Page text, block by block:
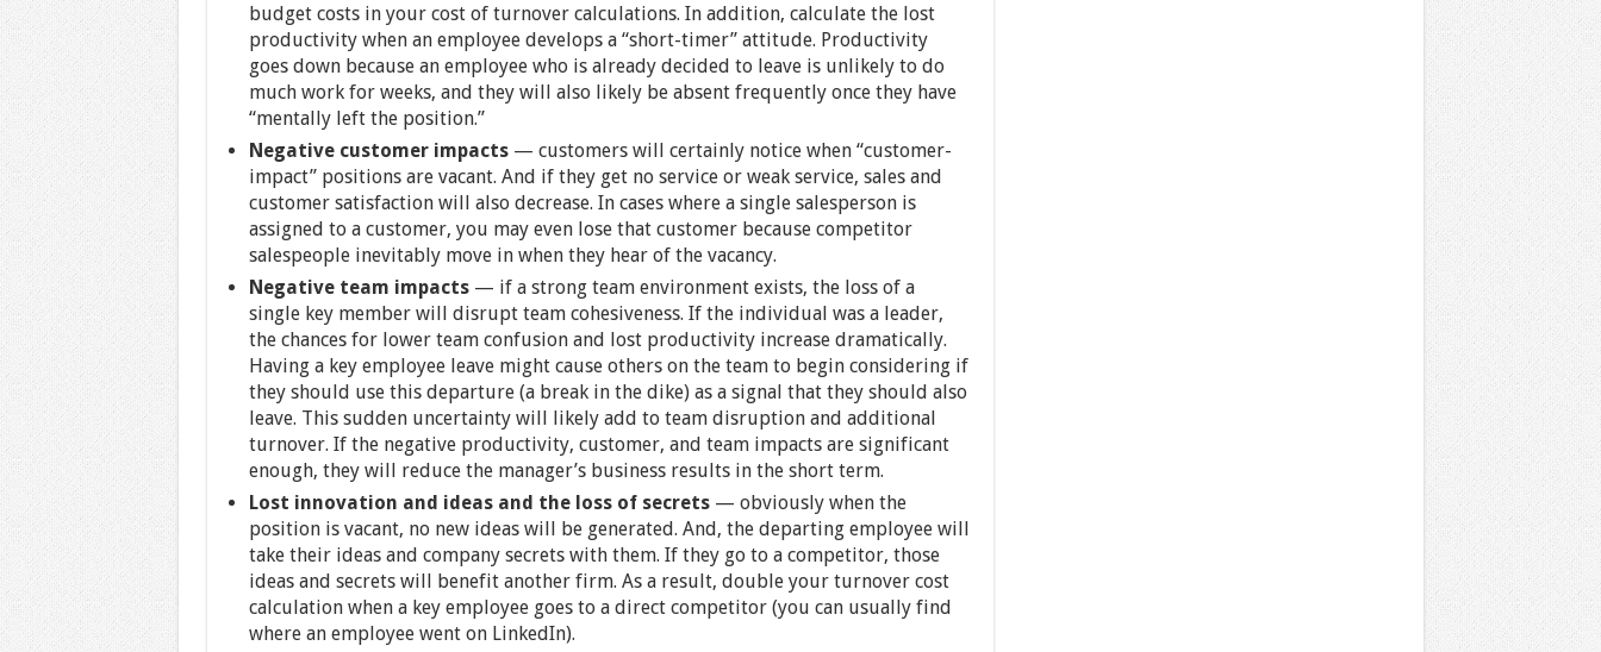
budget costs in your cost of turnover calculations. In addition, calculate the lost
productivity when an employee develops a “short-timer” attitude. Productivity
goes down because an employee who is already decided to leave is unlikely to do
much work for weeks, and they will also likely be absent frequently once they have
“mentally left the position.”
Negative customer impacts— customers will certainly notice when “customer-
impact” positions are vacant. And if they get no service or weak service, sales and
customer satisfaction will also decrease. In cases where a single salesperson is
assigned to a customer, you may even lose that customer because competitor
salespeople inevitably move in when they hear of the vacancy.
Negative team impacts — if a strong team environment exists, the loss of a
single key member will disrupt team cohesiveness. If the individual was a leader,
the chances for lower team confusion and lost productivity increase dramatically.
Having a key employee leave might cause others on the team to begin considering if
they should use this departure (a break in the dike) as a signal that they should also
leave. This sudden uncertainty will likely add to team disruption and additional
turnover. If the negative productivity, customer, and team impacts are significant
enough, they will reduce the manager’s business results in the short term.
Lost innovation and ideas and the loss of secrets — obviously when the
position is vacant, no new ideas will be generated. And, the departing employee will
take their ideas and company secrets with them. If they go to a competitor, those
ideas and secrets will benefit another firm. As a result, double your turnover cost
calculation when a key employee goes to a direct competitor (you can usually find
where an employee went on LinkedIn).